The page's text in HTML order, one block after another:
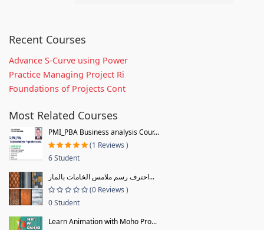
Recent Courses
Advance S-Curve using Power
Practice Managing Project Ri
Foundations of Projects Cont
Most Related Courses
PMI_PBA Business analysis Cour...
(1 Reviews )
6 Student
احترف رسم ملامس الخامات بالمار...
(0 Reviews )
0 Student
Learn Animation with Moho Pro...